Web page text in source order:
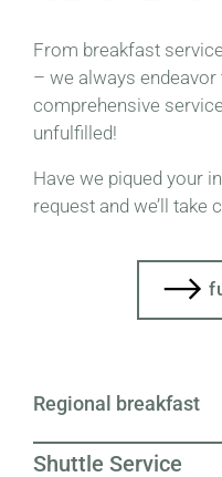
From breakfast
– we always
comprehensive
unfulfilled!
Have we piqued your
request and we’ll take
Regional breakfast
Shuttle Service